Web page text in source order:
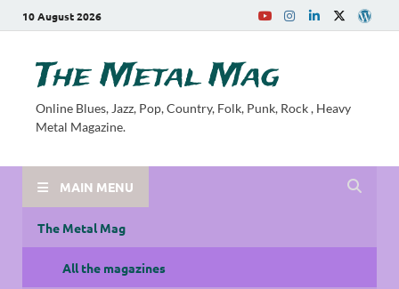
10 August 2026
The Metal Mag
Online Blues, Jazz, Pop, Country, Folk, Punk, Rock , Heavy
Metal Magazine.
MAIN MENU
The Metal Mag
All the magazines